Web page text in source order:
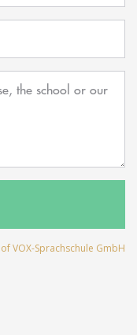
of VOX-Sprachschule GmbH